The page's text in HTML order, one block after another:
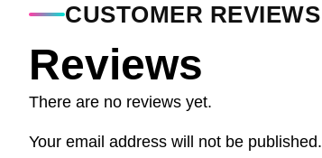
CUSTOMER REVIEWS
Reviews
There are no reviews yet.
Your email address will not be published.